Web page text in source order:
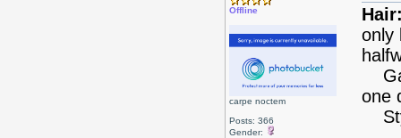
Offline
carpe noctem
Posts: 366
Gender:
only
one